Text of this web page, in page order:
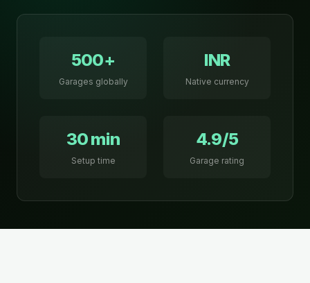
500+
Garages globally
INR
Native currency
30 min
Setup time
4.9/5
Garage rating